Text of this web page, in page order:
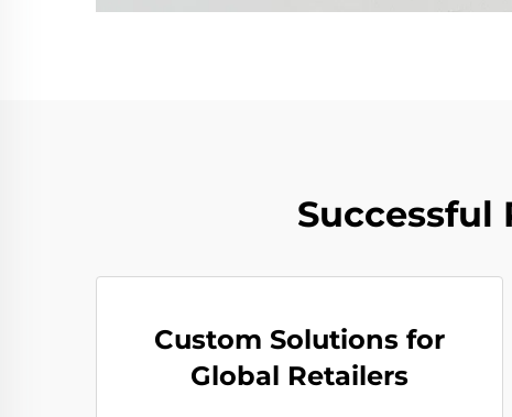
Successful
Custom Solutions for
Global Retailers